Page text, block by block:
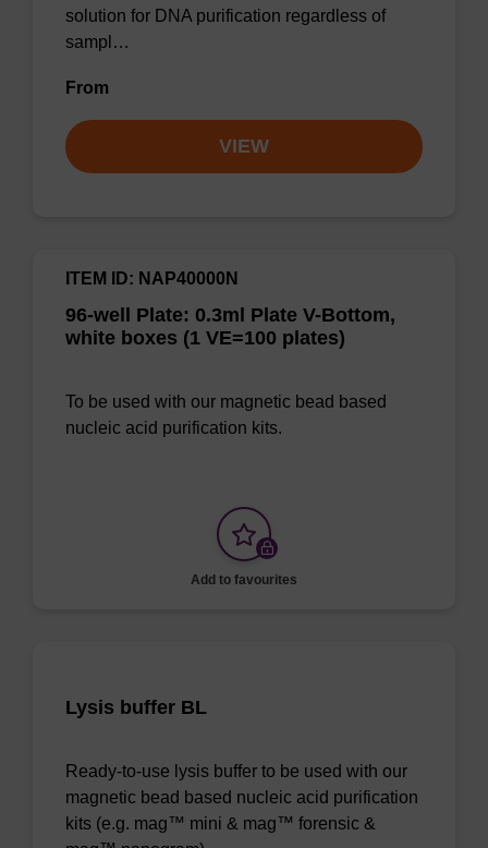
solution for DNA purification regardless of
sampl…
From
VIEW
96-well Plate: 0.3ml Plate V-Bottom,
white boxes (1 VE=100 plates)
ITEM ID: NAP40000N
To be used with our magnetic bead based
nucleic acid purification kits.
Add to favourites
Lysis buffer BL
Ready-to-use lysis buffer to be used with our
magnetic bead based nucleic acid purification
kits (e.g. mag™ mini & mag™ forensic &